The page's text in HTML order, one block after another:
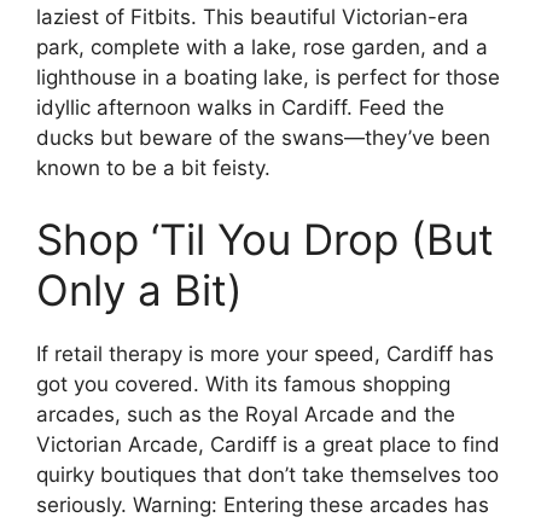
laziest of Fitbits. This beautiful Victorian-era
park, complete with a lake, rose garden, and a
lighthouse in a boating lake, is perfect for those
idyllic afternoon walks in Cardiff. Feed the
ducks but beware of the swans—they’ve been
known to be a bit feisty.
Shop ‘Til You Drop (But
Only a Bit)
If retail therapy is more your speed, Cardiff has
got you covered. With its famous shopping
arcades, such as the Royal Arcade and the
Victorian Arcade, Cardiff is a great place to find
quirky boutiques that don’t take themselves too
seriously. Warning: Entering these arcades has